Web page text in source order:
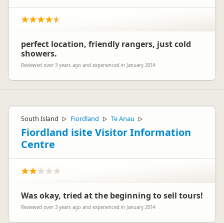
VS Vicki Spaceships
Representative
perfect location, friendly rangers, just cold
showers.
Reviewed over 3 years ago and experienced in January 2014
South Island ▷ Fiordland ▷ Te Anau ▷
Fiordland isite Visitor Information
Centre
Was okay, tried at the beginning to sell tours!
Reviewed over 3 years ago and experienced in January 2014